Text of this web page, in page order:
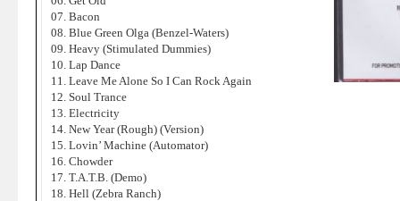
07. Bacon
08. Blue Green Olga (Benzel-Waters)
09. Heavy (Stimulated Dummies)
10. Lap Dance
11. Leave Me Alone So I Can Rock Again
12. Soul Trance
13. Electricity
14. New Year (Rough) (Version)
15. Lovin’ Machine (Automator)
16. Chowder
17. T.A.T.B. (Demo)
18. Hell (Zebra Ranch)